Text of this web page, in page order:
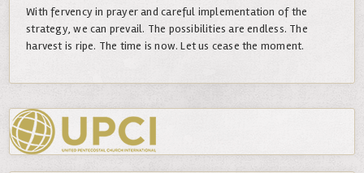
With fervency in prayer and careful implementation of the
strategy, we can prevail. The possibilities are endless. The
harvest is ripe. The time is now. Let us cease the moment.